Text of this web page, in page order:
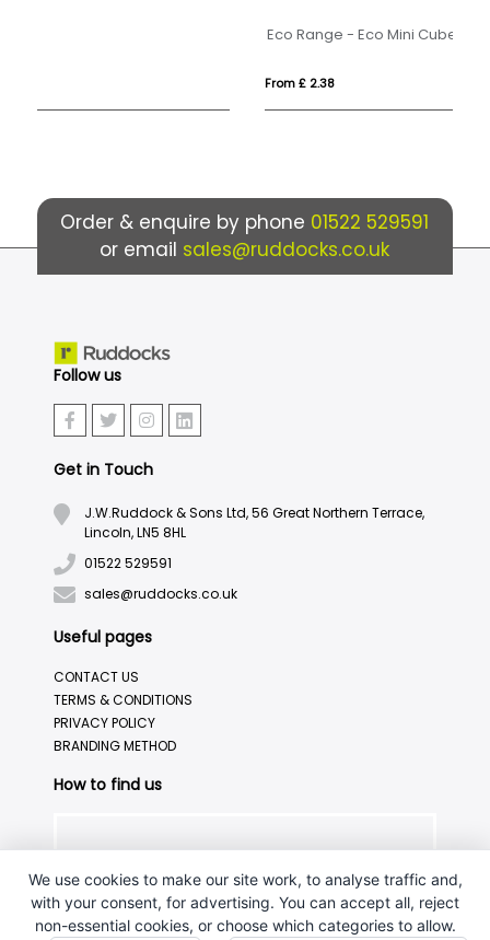
Eco Range - Eco Mini Cube - Mint Imperials
Order & enquire by phone 01522 529591
or email sales@ruddocks.co.uk
Follow us
Get in Touch
J.W.Ruddock & Sons Ltd, 56 Great Northern Terrace,
Lincoln, LN5 8HL
01522 529591
sales@ruddocks.co.uk
Useful pages
CONTACT US
TERMS & CONDITIONS
PRIVACY POLICY
BRANDING METHOD
How to find us
We use cookies to make our site work, to analyse traffic and,
with your consent, for advertising. You can accept all, reject
non-essential cookies, or choose which categories to allow.